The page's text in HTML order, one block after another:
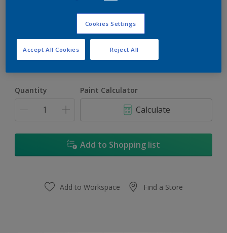
1 L 5 L
Quantity Paint Calculator
Calculate
Add to Shopping list
Add to Workspace Find a Store
Cookies Settings
Reject All
Accept All Cookies